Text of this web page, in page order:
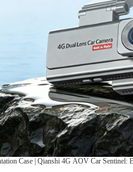
Case | Qianshi 4G AOV Car